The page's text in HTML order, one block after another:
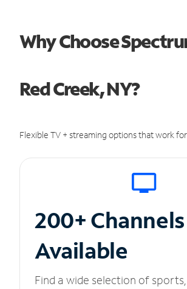
Why Choose
Red Creek, NY?
Flexible TV + streaming options that work
200+ Channels
Available
Find a wide selection of